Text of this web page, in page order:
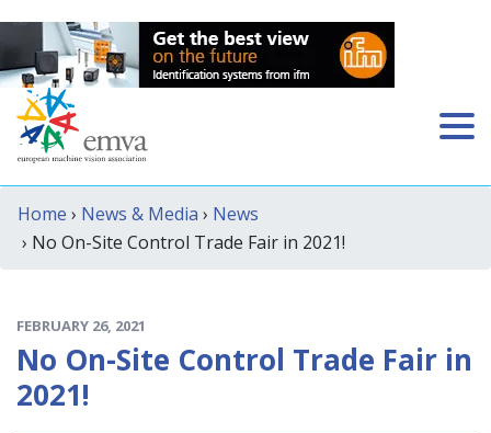
Home › News & Media › News
› No On-Site Control Trade Fair in 2021!
FEBRUARY 26, 2021
No On-Site Control Trade Fair in
2021!